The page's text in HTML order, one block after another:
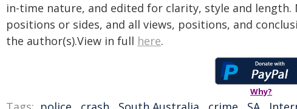
in-time nature, and edited for clarity, style and
positions or sides, and all views, positions, and
the author(s).View in full here.
Why?